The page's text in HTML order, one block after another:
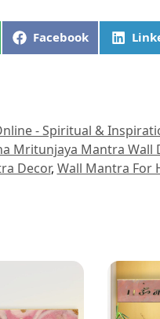
Facebook
- Spiritual &
Mritunjaya Mantra Wall
Decor, Wall Mantra For